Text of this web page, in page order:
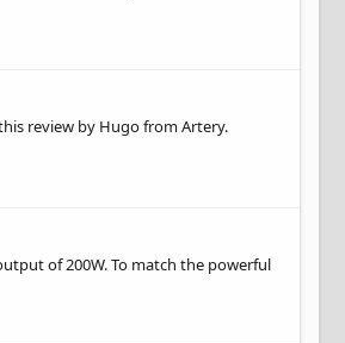
review by Hugo from Artery.
of 200W. To match the powerful